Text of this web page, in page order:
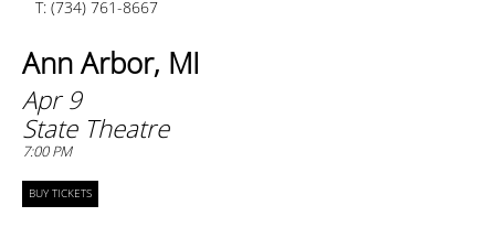
T: (734) 761-8667
Ann Arbor, MI
Apr 9
State Theatre
7:00 PM
BUY TICKETS